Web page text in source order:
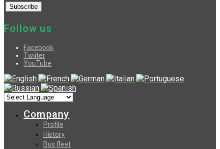
Follow us
Facebook
Twiiter
YouTube
Company
Profile
History
Bus fleet